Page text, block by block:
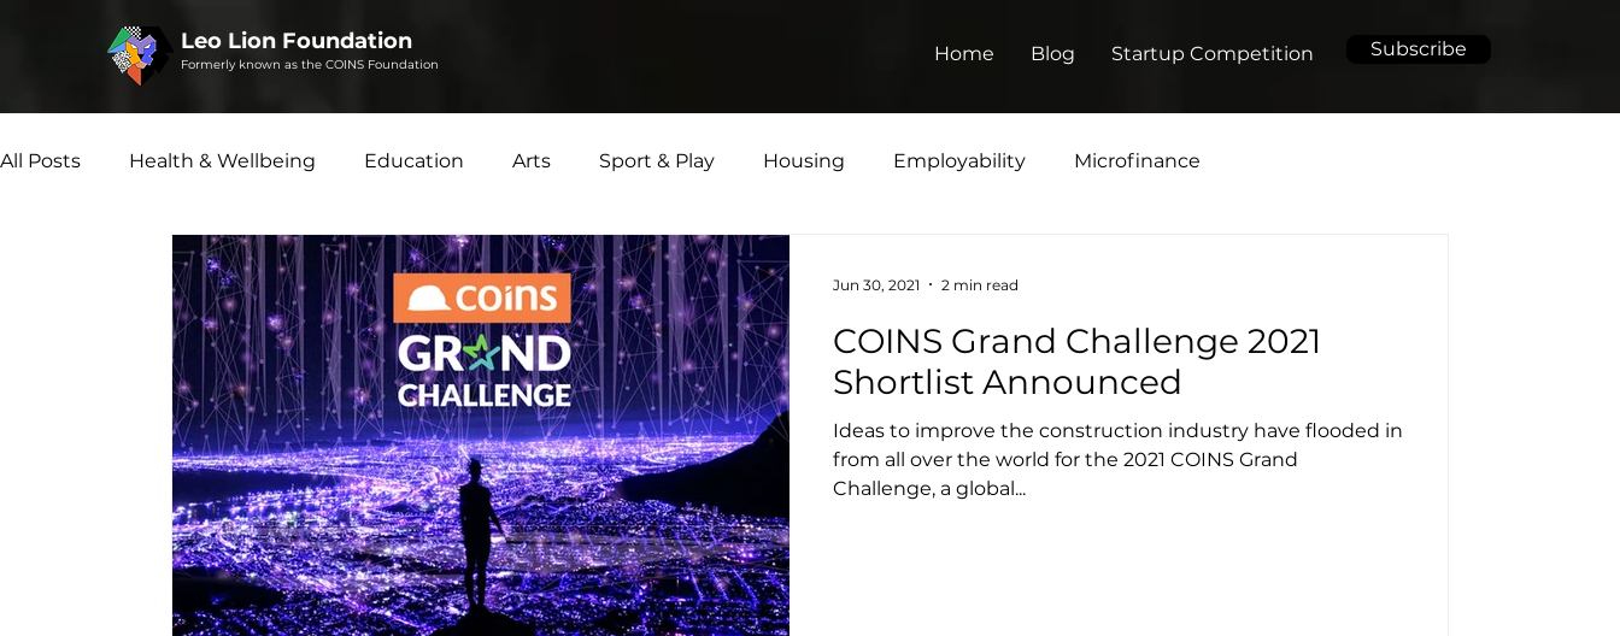
Leo Lion Foundation
Formerly known as the COINS Foundation Home Blog Startup Competition Subscribe
All Posts Health & Wellbeing Education Arts Sport & Play Housing Employability Microfinance
Social Enterprise Disability Matters
COINS Grand Challenge 2021
Shortlist Announced
Ideas to improve the construction industry have flooded in
from all over the world for the 2021 COINS Grand
Challenge, a global...
Jun 30, 2021 2 min read